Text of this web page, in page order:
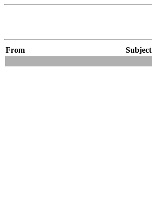
From
Subject